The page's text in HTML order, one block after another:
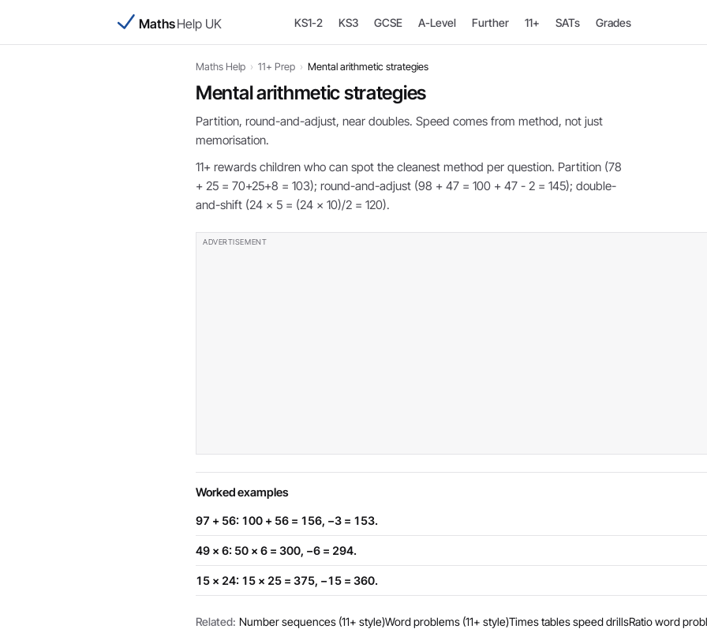
MathsHelp UK KS1-2 KS3 GCSE A-Level Further 11+ SATs Grades
Maths Help › 11+ Prep › Mental arithmetic strategies
Mental arithmetic strategies
Partition, round-and-adjust, near doubles. Speed comes from method, not just
memorisation.
11+ rewards children who can spot the cleanest method per question. Partition (78
+ 25 = 70+25+8 = 103); round-and-adjust (98 + 47 = 100 + 47 - 2 = 145); double-
and-shift (24 × 5 = (24 × 10)/2 = 120).
Worked examples
97 + 56: 100 + 56 = 156, −3 = 153.
49 × 6: 50 × 6 = 300, −6 = 294.
15 × 24: 15 × 25 = 375, −15 = 360.
Related: Number sequences (11+ style)Word problems (11+ style)Times tables speed drillsRatio word